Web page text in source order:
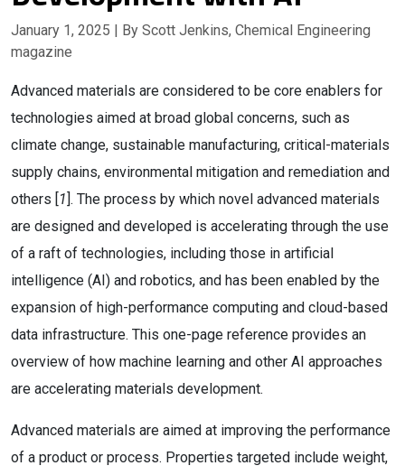
January 1, 2025 | By Scott Jenkins, Chemical Engineering
magazine
Advanced materials are considered to be core enablers for
technologies aimed at broad global concerns, such as
climate change, sustainable manufacturing, critical-materials
supply chains, environmental mitigation and remediation and
others [1]. The process by which novel advanced materials
are designed and developed is accelerating through the use
of a raft of technologies, including those in artificial
intelligence (AI) and robotics, and has been enabled by the
expansion of high-performance computing and cloud-based
data infrastructure. This one-page reference provides an
overview of how machine learning and other AI approaches
are accelerating materials development.
Advanced materials are aimed at improving the performance
of a product or process. Properties targeted include weight,